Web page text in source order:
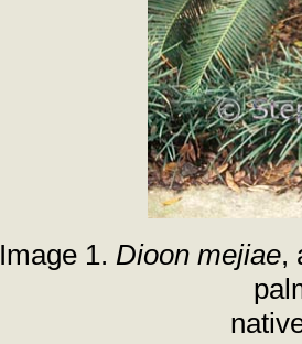
Image 1. Dioon mejiae,